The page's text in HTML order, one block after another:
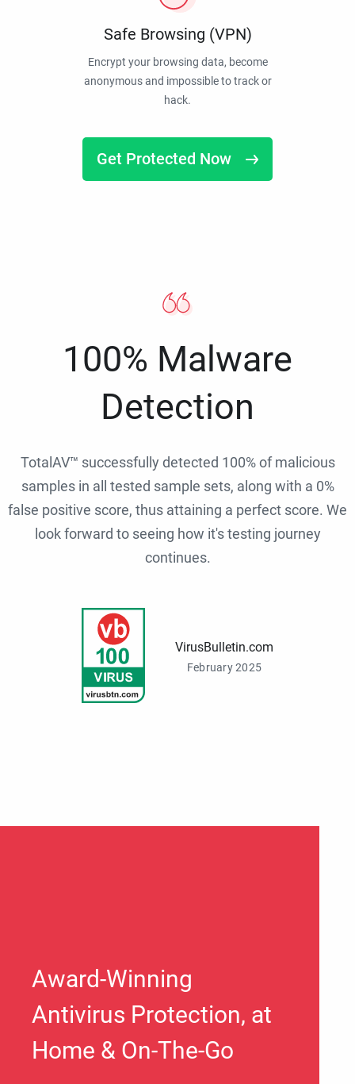
Safe Browsing (VPN)
Encrypt your browsing data, become
anonymous and impossible to track or
hack.
Get Protected Now
100% Malware
Detection
TotalAV™ successfully detected 100% of malicious
samples in all tested sample sets, along with a 0%
false positive score, thus attaining a perfect score. We
look forward to seeing how it's testing journey
continues.
VirusBulletin.com
February 2025
Award-Winning
Antivirus Protection, at
Home & On-The-Go